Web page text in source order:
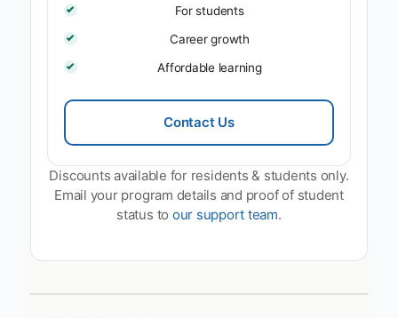
For students
Career growth
Affordable learning
Contact Us
Discounts available for residents & students only.
Email your program details and proof of student
status to our support team.